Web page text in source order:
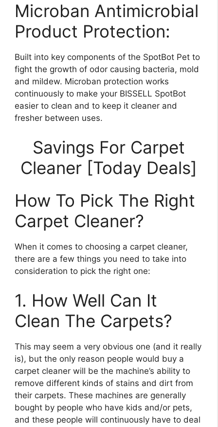
Microban Antimicrobial
Product Protection:
Built into key components of the SpotBot Pet to
fight the growth of odor causing bacteria, mold
and mildew. Microban protection works
continuously to make your BISSELL SpotBot
easier to clean and to keep it cleaner and
fresher between uses.
Savings For Carpet
Cleaner [Today Deals]
How To Pick The Right
Carpet Cleaner?
When it comes to choosing a carpet cleaner,
there are a few things you need to take into
consideration to pick the right one:
1. How Well Can It
Clean The Carpets?
This may seem a very obvious one (and it really
is), but the only reason people would buy a
carpet cleaner will be the machine’s ability to
remove different kinds of stains and dirt from
their carpets. These machines are generally
bought by people who have kids and/or pets,
and these people will continuously have to deal